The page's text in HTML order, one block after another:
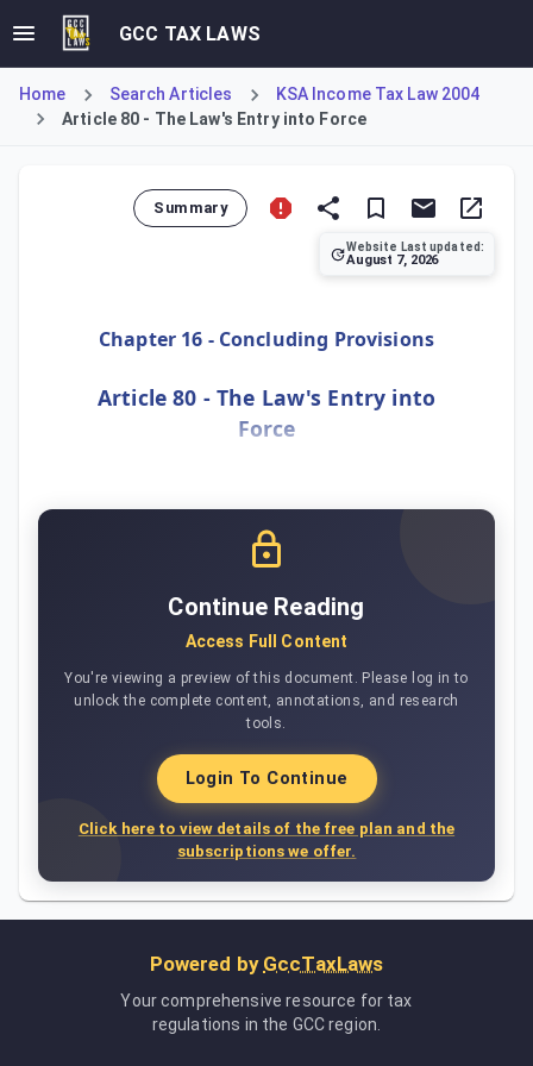
GCC TAX LAWS
Home Search Articles
KSA Income Tax Law 2004
Article 80 - The Law's Entry into Force
Summary
Website Last updated:
August 7, 2026
Chapter 16 - Concluding Provisions
Article 80 - The Law's Entry into
Force
Continue Reading
Access Full Content
You're viewing a preview of this document. Please log in to
unlock the complete content, annotations, and research
tools.
Login To Continue
Click here to view details of the free plan and the
subscriptions we offer.
Powered by GccTaxLaws
Your comprehensive resource for tax
regulations in the GCC region.